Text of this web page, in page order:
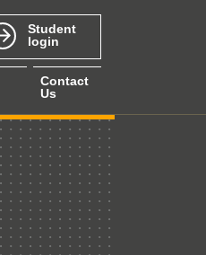
Contact
Us
Student
login